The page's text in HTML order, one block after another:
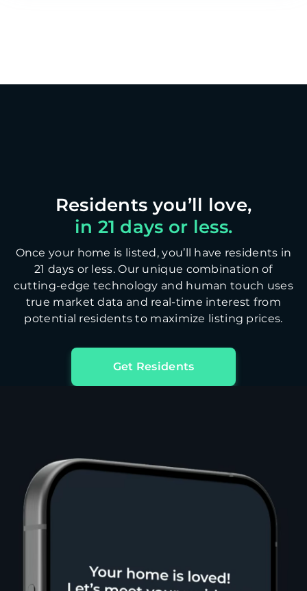
in 21 days or less.
Once your home is listed, you’ll have residents in
21 days or less. Our unique combination of
cutting-edge technology and human touch uses
true market data and real-time interest from
potential residents to maximize listing prices.
Get Residents